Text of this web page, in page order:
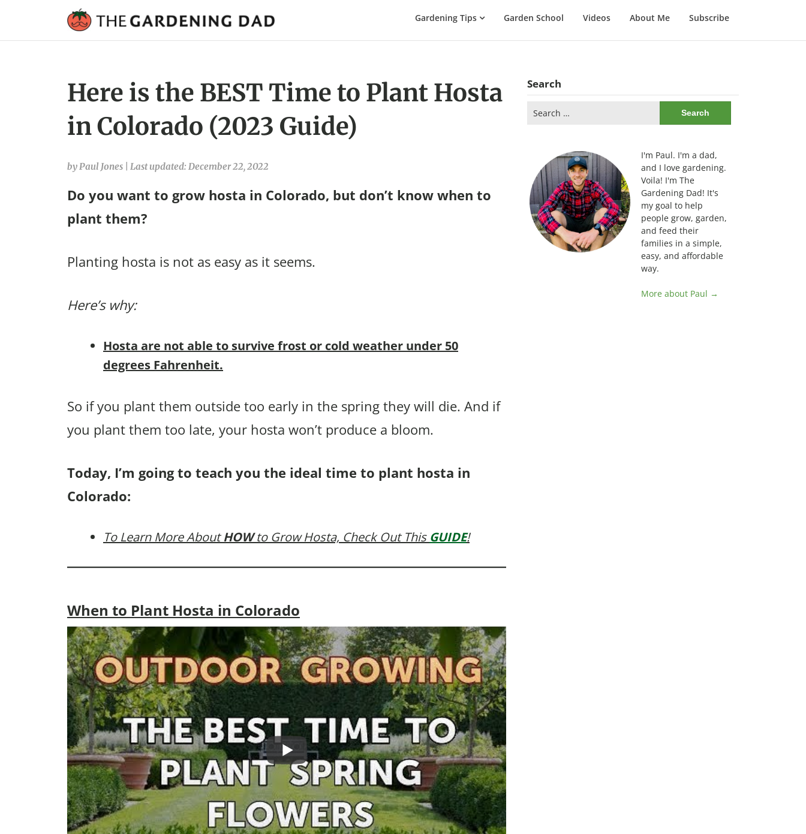
Gardening
Gardening Tips Garden School Videos About Me Subscribe
Here is the BEST Time to Plant Hosta
in Colorado (2023 Guide)
by Paul Jones Last updated: December 22, 2022
Do you want to grow hosta in Colorado, but don’t know when to
plant them?
Planting hosta is not as easy as it seems.
Here’s why:
Hosta are not able to survive frost or cold weather under 50
degrees Fahrenheit.
So if you plant them outside too early in the spring they will die. And if
you plant them too late, your hosta won’t produce a bloom.
Today, I’m going to teach you the ideal time to plant hosta in
Colorado:
To Learn More AboutHOWto Grow Hosta, Check Out This GUIDE!
When to Plant Hosta in Colorado
Search
for:
I'm Paul. I'm a dad,
and I love gardening.
Voila! I'm The
Gardening Dad! It's
my goal to help
people grow, garden,
and feed their
families in a simple,
easy, and affordable
way.
More about Paul →